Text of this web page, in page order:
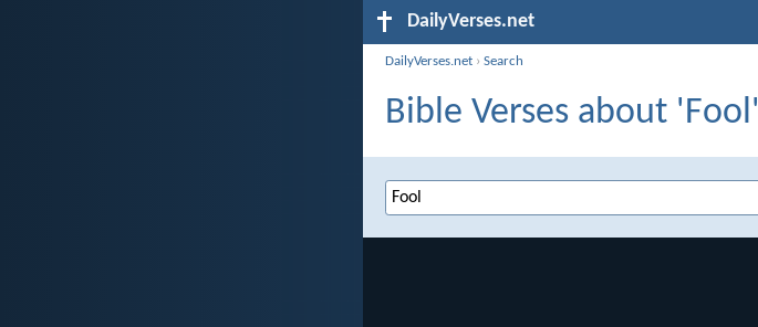
DailyVerses.net
DailyVerses.net ›Search
Bible Verses about 'Fool'